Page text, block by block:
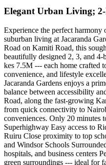
Elegant Urban Living;
Experience the perfect harmony
suburban living at Jacaranda
Road on Kamiti Road, this
beautifully designed 2, 3, and 4-
kes 7.5M --- each home crafted
convenience, and lifestyle
Jacaranda Gardens enjoys a
balance between accessibility
Road, along the fast-growing
from quick connectivity to
conveniences. Only 20
Superhighway Easy access to
Ruiru Close proximity to top
and Windsor Schools
hospitals, and business centers
green surroundings --- ideal for